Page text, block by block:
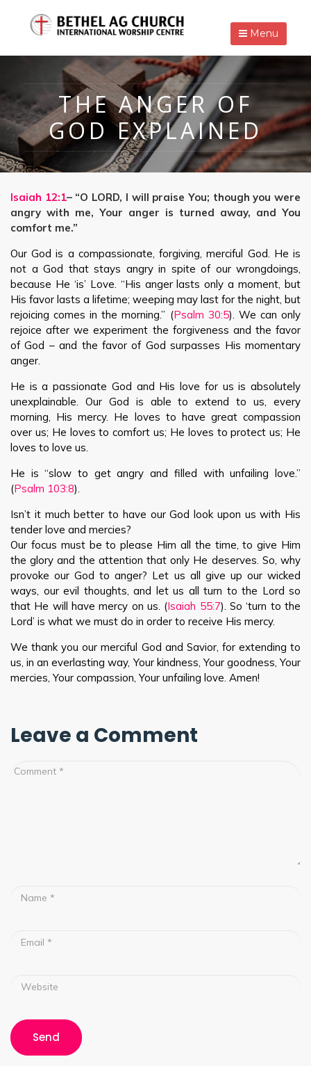
Menu
THE ANGER OF
GOD EXPLAINED
Isaiah 12:1– “O LORD, I will praise You; though you were
angry with me, Your anger is turned away, and You
comfort me.”
Our God is a compassionate, forgiving, merciful God. He is
not a God that stays angry in spite of our wrongdoings,
because He ‘is’ Love. “His anger lasts only a moment, but
His favor lasts a lifetime; weeping may last for the night, but
rejoicing comes in the morning.” (Psalm 30:5). We can only
rejoice after we experiment the forgiveness and the favor
of God – and the favor of God surpasses His momentary
anger.
He is a passionate God and His love for us is absolutely
unexplainable. Our God is able to extend to us, every
morning, His mercy. He loves to have great compassion
over us; He loves to comfort us; He loves to protect us; He
loves to love us.
He is “slow to get angry and filled with unfailing love.”
(Psalm 103:8).
Isn’t it much better to have our God look upon us with His
tender love and mercies?
Our focus must be to please Him all the time, to give Him
the glory and the attention that only He deserves. So, why
provoke our God to anger? Let us all give up our wicked
ways, our evil thoughts, and let us all turn to the Lord so
that He will have mercy on us. (Isaiah 55:7). So ‘turn to the
Lord’ is what we must do in order to receive His mercy.
We thank you our merciful God and Savior, for extending to
us, in an everlasting way, Your kindness, Your goodness, Your
mercies, Your compassion, Your unfailing love. Amen!
Leave a Comment